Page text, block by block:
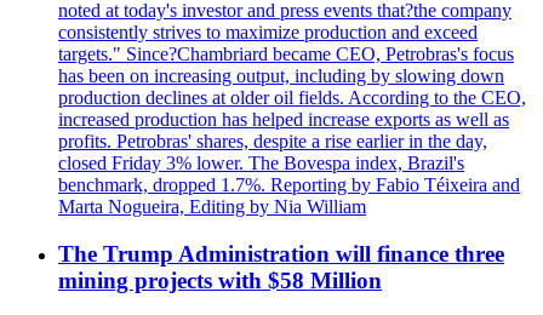
noted at today's investor and press events that?the company
consistently strives to maximize production and exceed
targets." Since?Chambriard became CEO, Petrobras's focus
has been on increasing output, including by slowing down
production declines at older oil fields. According to the CEO,
increased production has helped increase exports as well as
profits. Petrobras' shares, despite a rise earlier in the day,
closed Friday 3% lower. The Bovespa index, Brazil's
benchmark, dropped 1.7%. Reporting by Fabio Téixeira and
Marta Nogueira, Editing by Nia William
The Trump Administration will finance three
mining projects with $58 Million